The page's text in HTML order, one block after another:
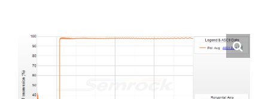
下载中心
新闻和活动